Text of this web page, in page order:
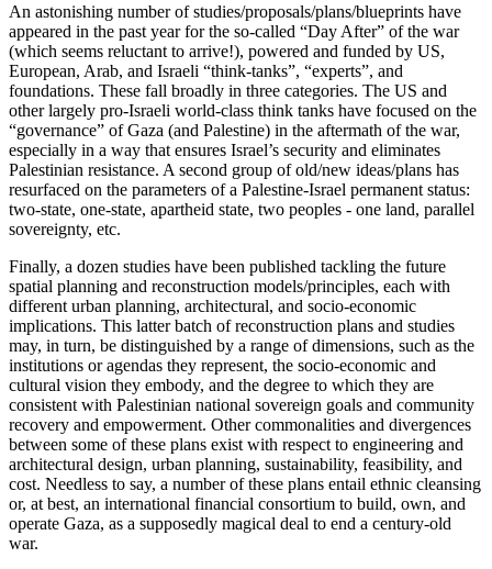
An astonishing number of studies/proposals/plans/blueprints have
appeared in the past year for the so-called “Day After” of the war
(which seems reluctant to arrive!), powered and funded by US,
European, Arab, and Israeli “think-tanks”, “experts”, and
foundations. These fall broadly in three categories. The US and
other largely pro-Israeli world-class think tanks have focused on the
“governance” of Gaza (and Palestine) in the aftermath of the war,
especially in a way that ensures Israel’s security and eliminates
Palestinian resistance. A second group of old/new ideas/plans has
resurfaced on the parameters of a Palestine-Israel permanent status:
two-state, one-state, apartheid state, two peoples - one land, parallel
sovereignty, etc.
Finally, a dozen studies have been published tackling the future
spatial planning and reconstruction models/principles, each with
different urban planning, architectural, and socio-economic
implications. This latter batch of reconstruction plans and studies
may, in turn, be distinguished by a range of dimensions, such as the
institutions or agendas they represent, the socio-economic and
cultural vision they embody, and the degree to which they are
consistent with Palestinian national sovereign goals and community
recovery and empowerment. Other commonalities and divergences
between some of these plans exist with respect to engineering and
architectural design, urban planning, sustainability, feasibility, and
cost. Needless to say, a number of these plans entail ethnic cleansing
or, at best, an international financial consortium to build, own, and
operate Gaza, as a supposedly magical deal to end a century-old
war.